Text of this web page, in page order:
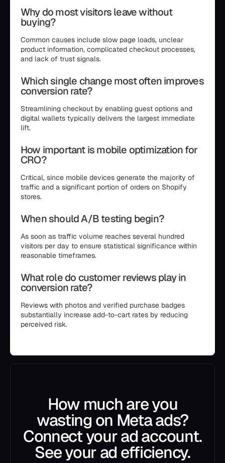
Why do most visitors leave without
buying?
Common causes include slow page loads, unclear
product information, complicated checkout processes,
and lack of trust signals.
Which single change most often improves
conversion rate?
Streamlining checkout by enabling guest options and
digital wallets typically delivers the largest immediate
lift.
How important is mobile optimization for
CRO?
Critical, since mobile devices generate the majority of
traffic and a significant portion of orders on Shopify
stores.
When should A/B testing begin?
As soon as traffic volume reaches several hundred
visitors per day to ensure statistical significance within
reasonable timeframes.
What role do customer reviews play in
conversion rate?
Reviews with photos and verified purchase badges
substantially increase add-to-cart rates by reducing
perceived risk.
How much are you
wasting on Meta ads?
Connect your ad account.
See your ad efficiency.